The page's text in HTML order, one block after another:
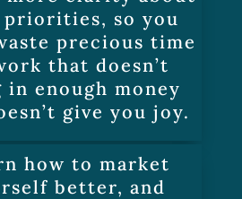
so you
precious time
that doesn’t
in enough money
give you joy.
how to market
better, and